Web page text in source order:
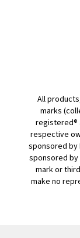
All
marks
registered®
respective
sponsored by
sponsored
mark or
make no